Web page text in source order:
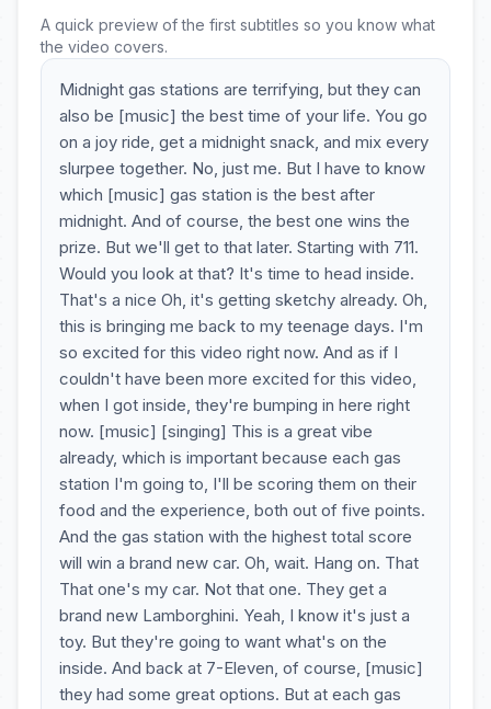
A quick preview of the first subtitles so you know what
the video covers.
Midnight gas stations are terrifying, but they can
also be [music] the best time of your life. You go
on a joy ride, get a midnight snack, and mix every
slurpee together. No, just me. But I have to know
which [music] gas station is the best after
midnight. And of course, the best one wins the
prize. But we'll get to that later. Starting with 711.
Would you look at that? It's time to head inside.
That's a nice Oh, it's getting sketchy already. Oh,
this is bringing me back to my teenage days. I'm
so excited for this video right now. And as if I
couldn't have been more excited for this video,
when I got inside, they're bumping in here right
now. [music] [singing] This is a great vibe
already, which is important because each gas
station I'm going to, I'll be scoring them on their
food and the experience, both out of five points.
And the gas station with the highest total score
will win a brand new car. Oh, wait. Hang on. That
That one's my car. Not that one. They get a
brand new Lamborghini. Yeah, I know it's just a
toy. But they're going to want what's on the
inside. And back at 7-Eleven, of course, [music]
they had some great options. But at each gas